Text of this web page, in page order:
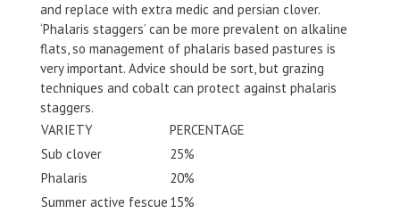
and replace with extra medic and persian clover.
‘Phalaris staggers’ can be more prevalent on alkaline
flats, so management of phalaris based pastures is
very important. Advice should be sort, but grazing
techniques and cobalt can protect against phalaris
staggers.
VARIETY
PERCENTAGE
Sub clover
25%
Phalaris
20%
Summer active fescue 15%